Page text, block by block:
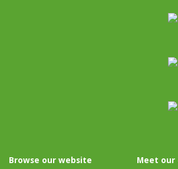
Browse our website Meet our